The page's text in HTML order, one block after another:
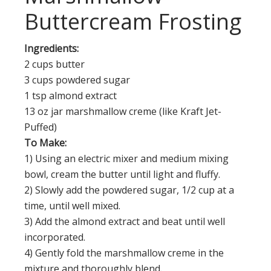
Buttercream Frosting
Ingredients:
2 cups butter
3 cups powdered sugar
1 tsp almond extract
13 oz jar marshmallow creme (like Kraft Jet-
Puffed)
To Make:
1) Using an electric mixer and medium mixing
bowl, cream the butter until light and fluffy.
2) Slowly add the powdered sugar, 1/2 cup at a
time, until well mixed.
3) Add the almond extract and beat until well
incorporated.
4) Gently fold the marshmallow creme in the